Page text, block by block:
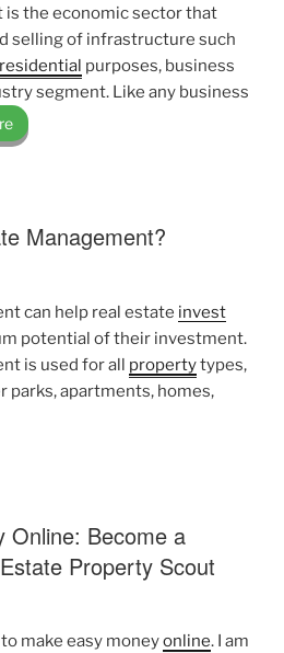
is the economic sector that
selling of infrastructure such
residential purposes, business
segment. Like any business
Management?
can help real estate invest
potential of their investment.
is used for all propertytypes,
parks, apartments, homes,
Online: Become a
Property Scout
make easy moneyonline. I am